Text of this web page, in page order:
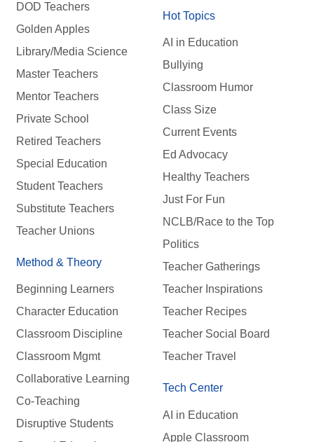
DOD Teachers
Golden Apples
Library/Media Science
Master Teachers
Mentor Teachers
Private School
Retired Teachers
Special Education
Student Teachers
Substitute Teachers
Teacher Unions
Method & Theory
Beginning Learners
Character Education
Classroom Discipline
Classroom Mgmt
Collaborative Learning
Co-Teaching
Disruptive Students
Hot Topics
AI in Education
Bullying
Classroom Humor
Class Size
Current Events
Ed Advocacy
Healthy Teachers
Just For Fun
NCLB/Race to the Top
Politics
Teacher Gatherings
Teacher Inspirations
Teacher Recipes
Teacher Social Board
Teacher Travel
Tech Center
AI in Education
Apple Classroom